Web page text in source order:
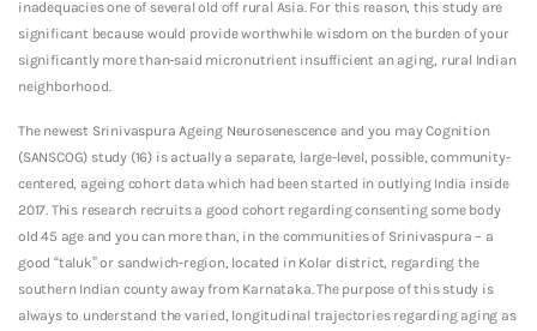
inadequacies one of several old off rural Asia. For this reason, this study are
significant because would provide worthwhile wisdom on the burden of your
significantly more than-said micronutrient insufficient an aging, rural Indian
neighborhood.
The newest Srinivaspura Ageing Neurosenescence and you may Cognition
(SANSCOG) study (16) is actually a separate, large-level, possible, community-
centered, ageing cohort data which had been started in outlying India inside
2017. This research recruits a good cohort regarding consenting some body
old 45 age and you can more than, in the communities of Srinivaspura – a
good “taluk” or sandwich-region, located in Kolar district, regarding the
southern Indian county away from Karnataka. The purpose of this study is
always to understand the varied, longitudinal trajectories regarding aging as